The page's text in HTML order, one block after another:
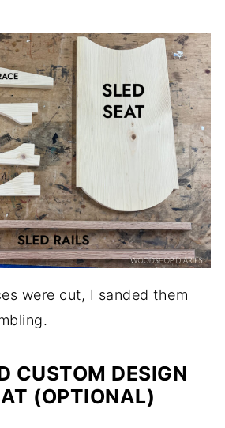
were cut, I sanded them
CUSTOM DESIGN
(OPTIONAL)